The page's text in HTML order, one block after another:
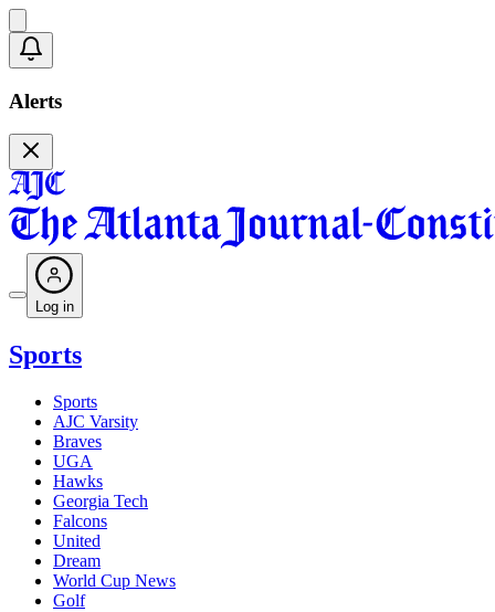
Alerts
Log in
Sports
Sports
AJC Varsity
Braves
UGA
Hawks
Georgia Tech
Falcons
United
Dream
World Cup News
Golf